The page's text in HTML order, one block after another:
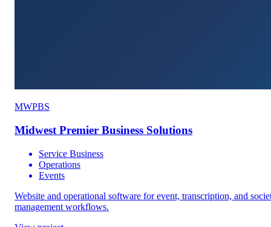
MWPBS
Midwest Premier Business Solutions
Service Business
Operations
Events
Website and operational software for event, transcription, and
management workflows.